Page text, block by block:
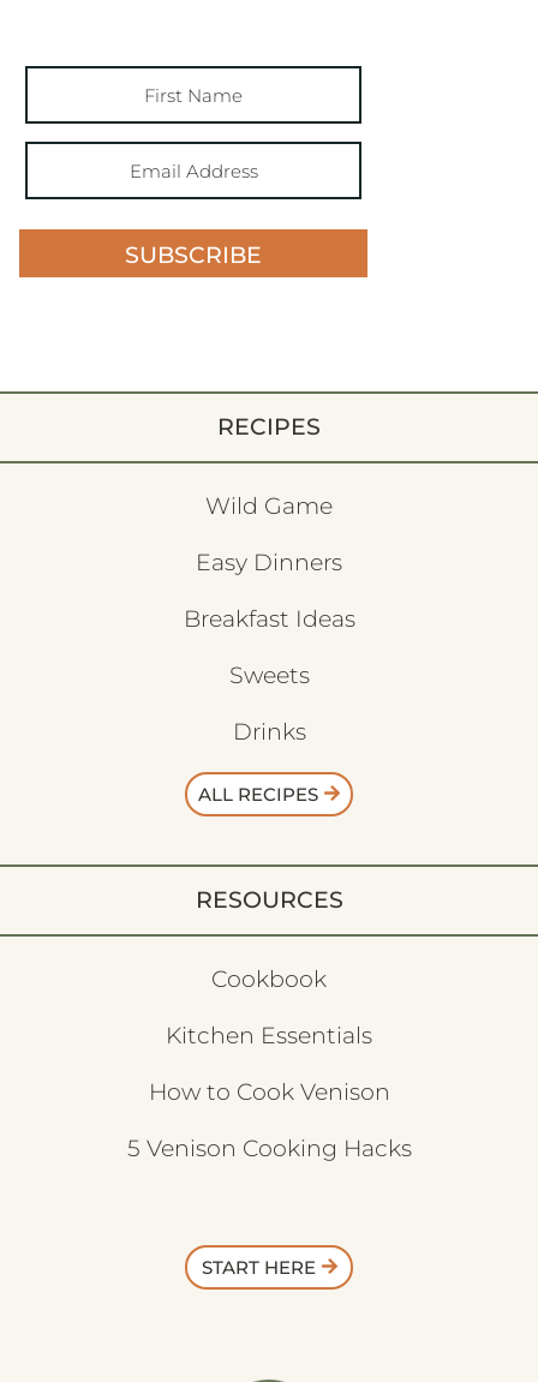
SUBSCRIBE
RECIPES
Wild Game
Easy Dinners
Breakfast Ideas
Sweets
Drinks
ALL RECIPES
RESOURCES
Cookbook
Kitchen Essentials
How to Cook Venison
5 Venison Cooking Hacks
START HERE